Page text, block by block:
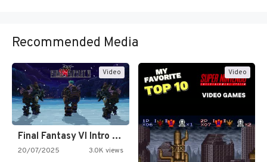
Recommended Media
Video
Final Fantasy VI Intro Pixel…
20/07/2025 3.0K views
Video